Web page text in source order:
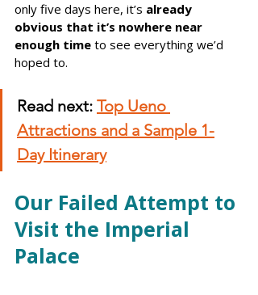
only five days here, it’s already
obvious that it’s nowhere near
enough time to see everything we’d
hoped to.
Read next: Top Ueno
Attractions and a Sample 1-
Day Itinerary
Our Failed Attempt to
Visit the Imperial
Palace